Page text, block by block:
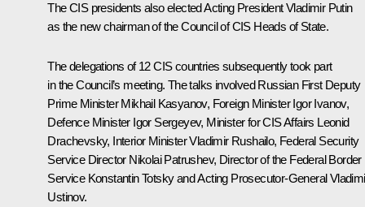
The CIS presidents also elected Acting President Vladimir Putin
as the new chairman of the Council of CIS Heads of State.
The delegations of 12 CIS countries subsequently took part
in the Council’s meeting. The talks involved Russian First Deputy
Prime Minister Mikhail Kasyanov, Foreign Minister Igor Ivanov,
Defence Minister Igor Sergeyev, Minister for CIS Affairs Leonid
Drachevsky, Interior Minister Vladimir Rushailo, Federal Security
Service Director Nikolai Patrushev, Director of the Federal Border
Service Konstantin Totsky and Acting Prosecutor-General
Ustinov.